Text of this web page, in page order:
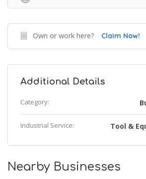
Own or work here? Claim Now!
Additional Details
Category:
Industrial Service: Tool &
Nearby Businesses